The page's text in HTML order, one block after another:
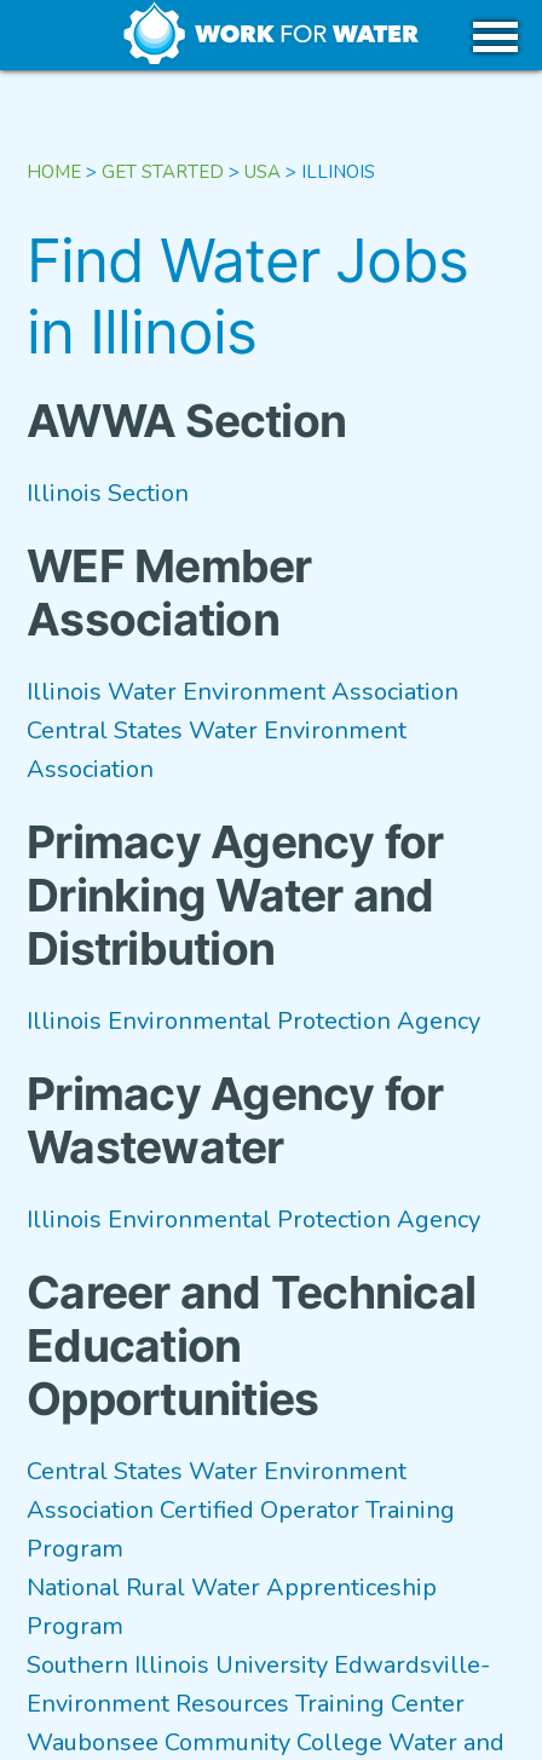
Skip
contentCAREERS IN WATER
GET STARTED
USA
CANADA
TRIBAL REGIONS
VETERANS FOCUS
NEWS
About AWWA
Search
for:
HOME > GET STARTED > USA > ILLINOIS
Find Water Jobs
in Illinois
AWWA Section
Illinois Section
WEF Member
Association
Illinois Water Environment Association
Central States Water Environment
Association
Primacy Agency for
Drinking Water and
Distribution
Illinois Environmental Protection Agency
Primacy Agency for
Wastewater
Illinois Environmental Protection Agency
Career and Technical
Education
Opportunities
Central States Water Environment
Association Certified Operator Training
Program
National Rural Water Apprenticeship
Program
Southern Illinois University Edwardsville-
Environment Resources Training Center
Waubonsee Community College Water and